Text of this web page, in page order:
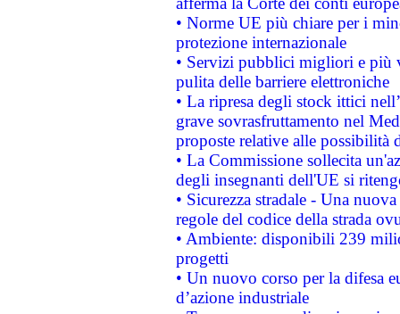
• Norme UE più chiare per i
protezione internazionale
• Servizi pubblici migliori e più
pulita delle barriere elettroniche
• La ripresa degli stock ittici
grave sovrasfruttamento nel
proposte relative alle possibilità
• La Commissione sollecita
degli insegnanti dell'UE si
• Sicurezza stradale - Una
regole del codice della strada
• Ambiente: disponibili 239
progetti
• Un nuovo corso per la difesa
d’azione industriale